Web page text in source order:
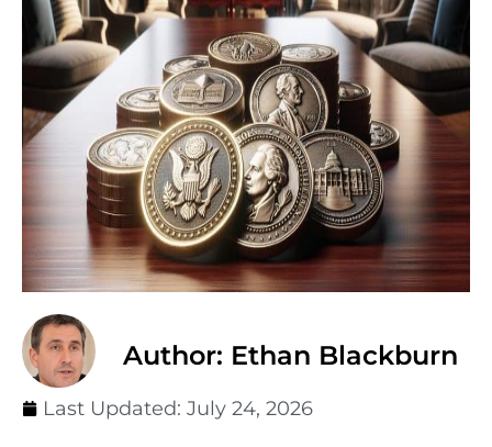
Author: Ethan Blackburn
Last Updated: July 24, 2026